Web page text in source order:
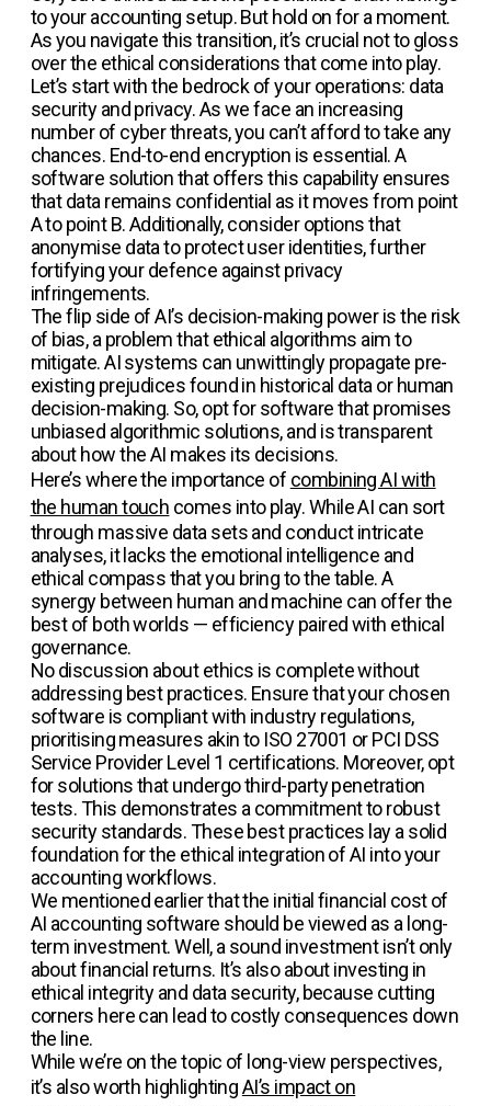
to your accounting setup. But hold on for a moment.
As you navigate this transition, it’s crucial not to gloss
over the ethical considerations that come into play.
Let’s start with the bedrock of your operations: data
security and privacy. As we face an increasing
number of cyber threats, you can’t afford to take any
chances. End-to-end encryption is essential. A
software solution that offers this capability ensures
that data remains confidential as it moves from point
A to point B. Additionally, consider options that
anonymise data to protect user identities, further
fortifying your defence against privacy
infringements.
The flip side of AI’s decision-making power is the risk
of bias, a problem that ethical algorithms aim to
mitigate. AI systems can unwittingly propagate pre-
existing prejudices found in historical data or human
decision-making. So, opt for software that promises
unbiased algorithmic solutions, and is transparent
about how the AI makes its decisions.
Here’s where the importance of combining AI with
the human touch comes into play. While AI can sort
through massive data sets and conduct intricate
analyses, it lacks the emotional intelligence and
ethical compass that you bring to the table. A
synergy between human and machine can offer the
best of both worlds — efficiency paired with ethical
governance.
No discussion about ethics is complete without
addressing best practices. Ensure that your chosen
software is compliant with industry regulations,
prioritising measures akin to ISO 27001 or PCI DSS
Service Provider Level 1 certifications. Moreover, opt
for solutions that undergo third-party penetration
tests. This demonstrates a commitment to robust
security standards. These best practices lay a solid
foundation for the ethical integration of AI into your
accounting workflows.
We mentioned earlier that the initial financial cost of
AI accounting software should be viewed as a long-
term investment. Well, a sound investment isn’t only
about financial returns. It’s also about investing in
ethical integrity and data security, because cutting
corners here can lead to costly consequences down
the line.
While we’re on the topic of long-view perspectives,
it’s also worth highlightingAI’s impact on